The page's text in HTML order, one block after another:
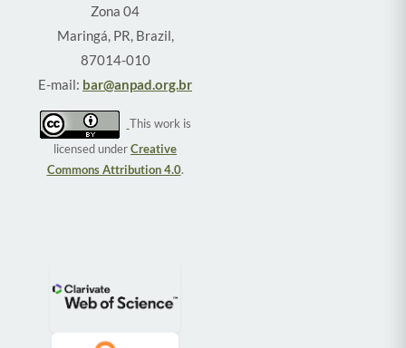
Zona 04
Maringá, PR, Brazil,
87014-010
E-mail: bar@anpad.org.br
This work is
licensed underCreative
Commons Attribution 4.0.